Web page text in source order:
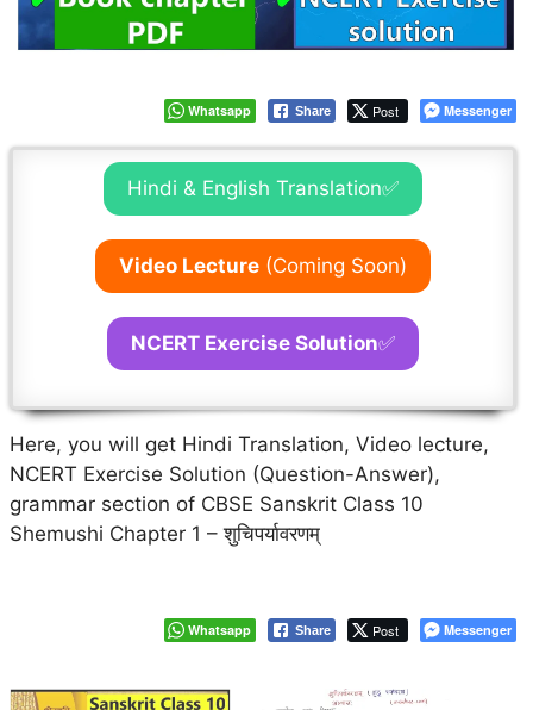
Whatsapp Share Post Messenger
Hindi & English Translation✅
Video Lecture (Coming Soon)
NCERT Exercise Solution✅
Here, you will get Hindi Translation, Video lecture,
NCERT Exercise Solution (Question-Answer),
grammar section of CBSE Sanskrit Class 10
Shemushi Chapter 1 – शुचिपर्यावरणम्
Whatsapp Share Post Messenger